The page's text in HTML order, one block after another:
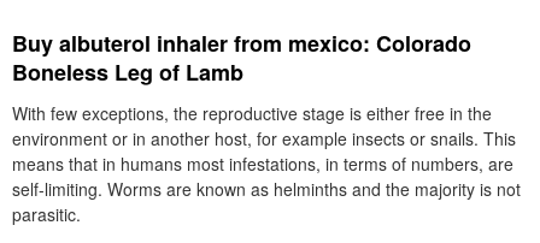
Buy albuterol inhaler from mexico: Colorado
Boneless Leg of Lamb
With few exceptions, the reproductive stage is either free in the
environment or in another host, for example insects or snails. This
means that in humans most infestations, in terms of numbers, are
self-limiting. Worms are known as helminths and the majority is not
parasitic.